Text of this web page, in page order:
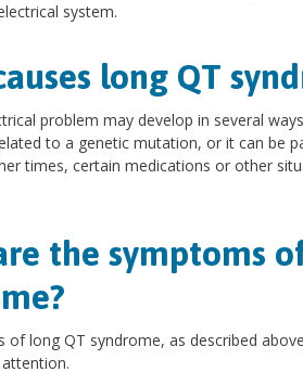
system.
long QT
problem may develop in several
to a genetic mutation, or it can be
times, certain medications or other
the symptoms
of long QT syndrome, as described